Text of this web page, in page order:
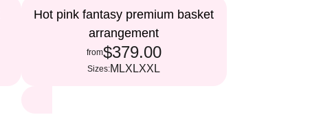
Hot pink fantasy premium basket
arrangement
from$379.00
Sizes:M LXLXXL